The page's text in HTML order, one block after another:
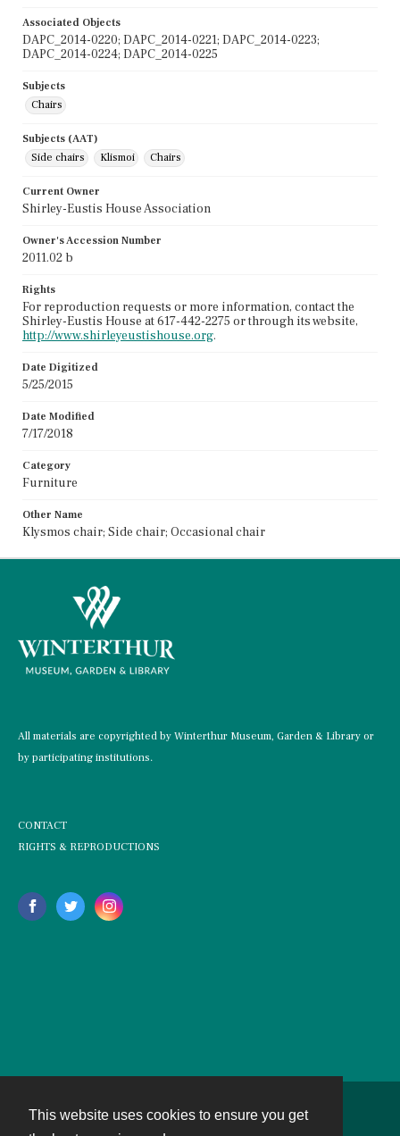
This website uses cookies to ensure you get
Associated Objects
DAPC_2014-0220; DAPC_2014-0221; DAPC_2014-0223;
DAPC_2014-0224; DAPC_2014-0225
Subjects
Chairs
Subjects (AAT)
Side chairs
Klismoi Chairs
Current Owner
Shirley-Eustis House Association
Owner's Accession Number
2011.02 b
Rights
For reproduction requests or more information, contact the
Shirley-Eustis House at 617-442-2275 or through its website,
http://www.shirleyeustishouse.org.
Date Digitized
5/25/2015
Date Modified
7/17/2018
Category
Furniture
Other Name
Klysmos chair; Side chair; Occasional chair
All materials are copyrighted by Winterthur Museum, Garden & Library or
by participating institutions.
CONTACT
RIGHTS & REPRODUCTIONS